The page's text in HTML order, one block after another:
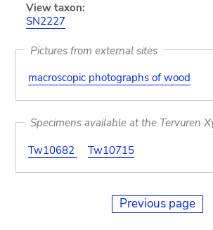
View taxon:
SN2227
Pictures from external sites
macroscopic photographs of wood
Specimens available at the Tervuren
Tw10682
Tw10715
Previous page